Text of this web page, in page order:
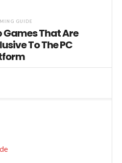
GUIDE
Games That Are
To The PC